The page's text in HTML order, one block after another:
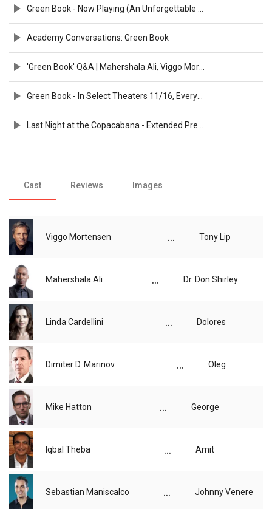
Academy Conversations: Green Book
Cast Reviews Images
Viggo Mortensen ... Tony Lip
Mahershala Ali ... Dr. Don Shirley
Linda Cardellini ... Dolores
Dimiter D. Marinov ... Oleg
Mike Hatton ... George
Iqbal Theba ... Amit
Sebastian Maniscalco ... Johnny Venere